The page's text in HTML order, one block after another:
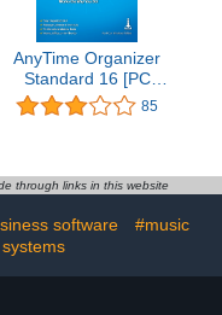
AnyTime Organizer
Standard 16 [PC
Download]
85
through links in this website
software
#music